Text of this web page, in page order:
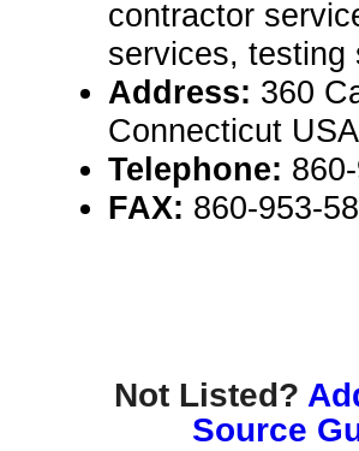
contractor
services, testing
Address: 360
Connecticut
Telephone:
FAX: 860-953-
Not Listed?
Source